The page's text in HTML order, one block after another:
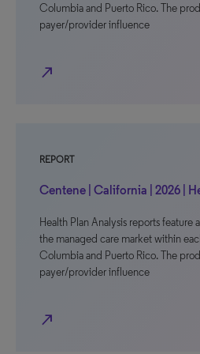
Columbia and Puerto Rico. The
payer/provider influence
north_east
REPORT
Centene | California | 2026 |
Health Plan Analysis reports feature
the managed care market within
Columbia and Puerto Rico. The
payer/provider influence
north_east